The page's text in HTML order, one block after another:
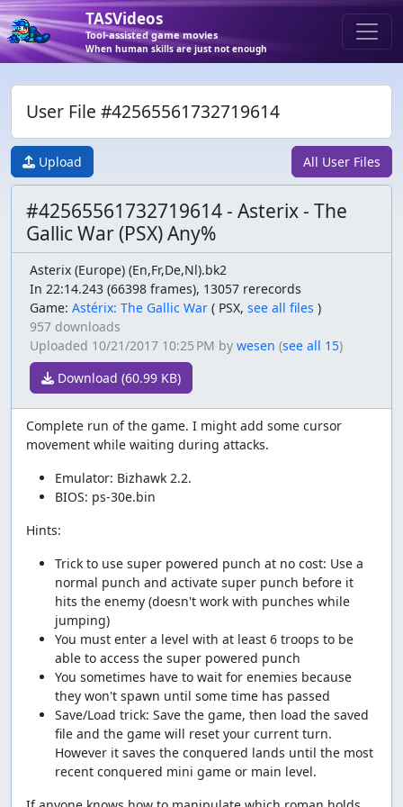
TASVideos
Tool-assisted game movies
When human skills are just not enough
User File #42565561732719614
Upload All User Files
#42565561732719614 - Asterix - The
Gallic War (PSX) Any%
Asterix (Europe) (En,Fr,De,Nl).bk2
In 22:14.243 (66398 frames), 13057 rerecords
Game: Astérix: The Gallic War ( PSX, see all files )
957 downloads
Uploaded 10/21/2017 10:25 PM by wesen (see all 15)
Download (60.99 KB)
Complete run of the game. I might add some cursor
movement while waiting during attacks.
Emulator: Bizhawk 2.2.
BIOS: ps-30e.bin
Hints:
Trick to use super powered punch at no cost: Use a
normal punch and activate super punch before it
hits the enemy (doesn't work with punches while
jumping)
You must enter a level with at least 6 troops to be
able to access the super powered punch
You sometimes have to wait for enemies because
they won't spawn until some time has passed
Save/Load trick: Save the game, then load the saved
file and the game will reset your current turn.
However it saves the conquered lands until the most
recent conquered mini game or main level.